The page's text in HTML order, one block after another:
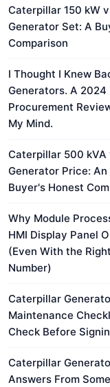
Caterpillar 150 kW
Generator Set: A
Comparison
I Thought I Knew
Generators. A 2024
Procurement
My Mind.
Caterpillar 500 kVA
Generator Price: An
Buyer's Honest
Why Module
HMI Display Panel
(Even With the
Number)
Caterpillar
Maintenance
Check Before
Caterpillar
Answers From